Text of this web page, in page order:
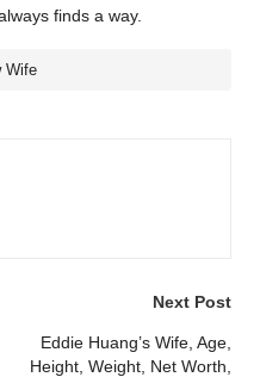
finds a way.
Wife
Next Post
Eddie Huang’s Wife, Age,
Height, Weight, Net Worth,